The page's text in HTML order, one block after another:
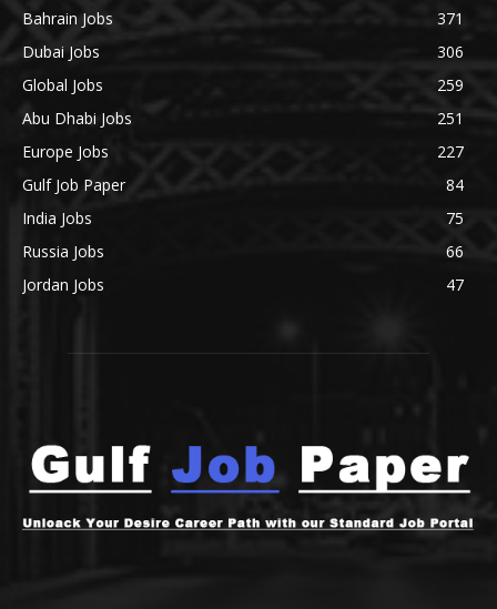
Bahrain Jobs
371
Dubai Jobs
306
Global Jobs
259
Abu Dhabi Jobs
251
Europe Jobs
227
Gulf Job Paper
84
India Jobs
75
Russia Jobs
66
Jordan Jobs
47